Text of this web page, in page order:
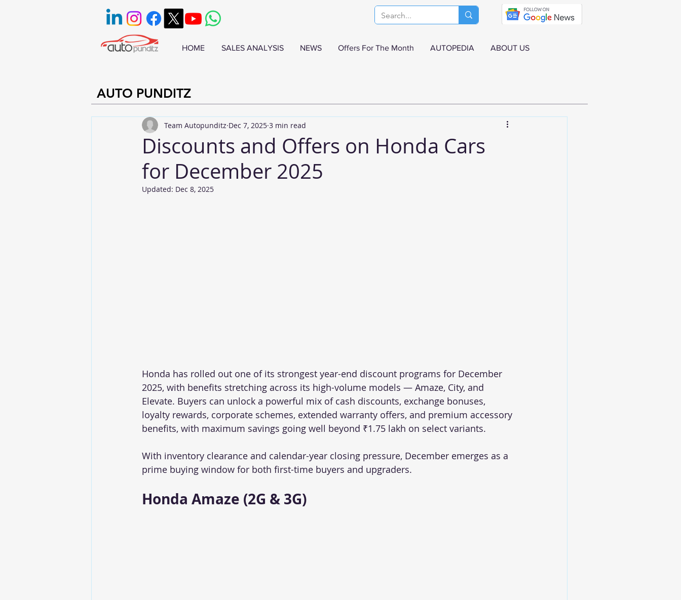
HOME SALES ANALYSIS NEWS Offers For The Month AUTOPEDIA ABOUT US
AUTO PUNDITZ
Discounts and Offers on Honda Cars
for December 2025
Team Autopunditz Dec 7, 2025 3 min read
Updated: Dec 8, 2025
Honda has rolled out one of its strongest year-end discount programs for December
2025, with benefits stretching across its high-volume models — Amaze, City, and
Elevate. Buyers can unlock a powerful mix of cash discounts, exchange bonuses,
loyalty rewards, corporate schemes, extended warranty offers, and premium accessory
benefits, with maximum savings going well beyond ₹1.75 lakh on select variants.
With inventory clearance and calendar-year closing pressure, December emerges as a
prime buying window for both first-time buyers and upgraders.
Honda Amaze (2G & 3G)